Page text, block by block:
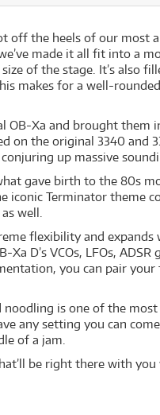
off the heels of our most
made it all fit into a
of the stage. It’s also
makes for a well-
OB-Xa and brought them
on the original 3340 and
up massive
gave birth to the 80s
iconic Terminator theme
well.
flexibility and expands
D’s VCOs, LFOs, ADSR
you can pair
is one of the
any setting you can
of a jam.
be right there with